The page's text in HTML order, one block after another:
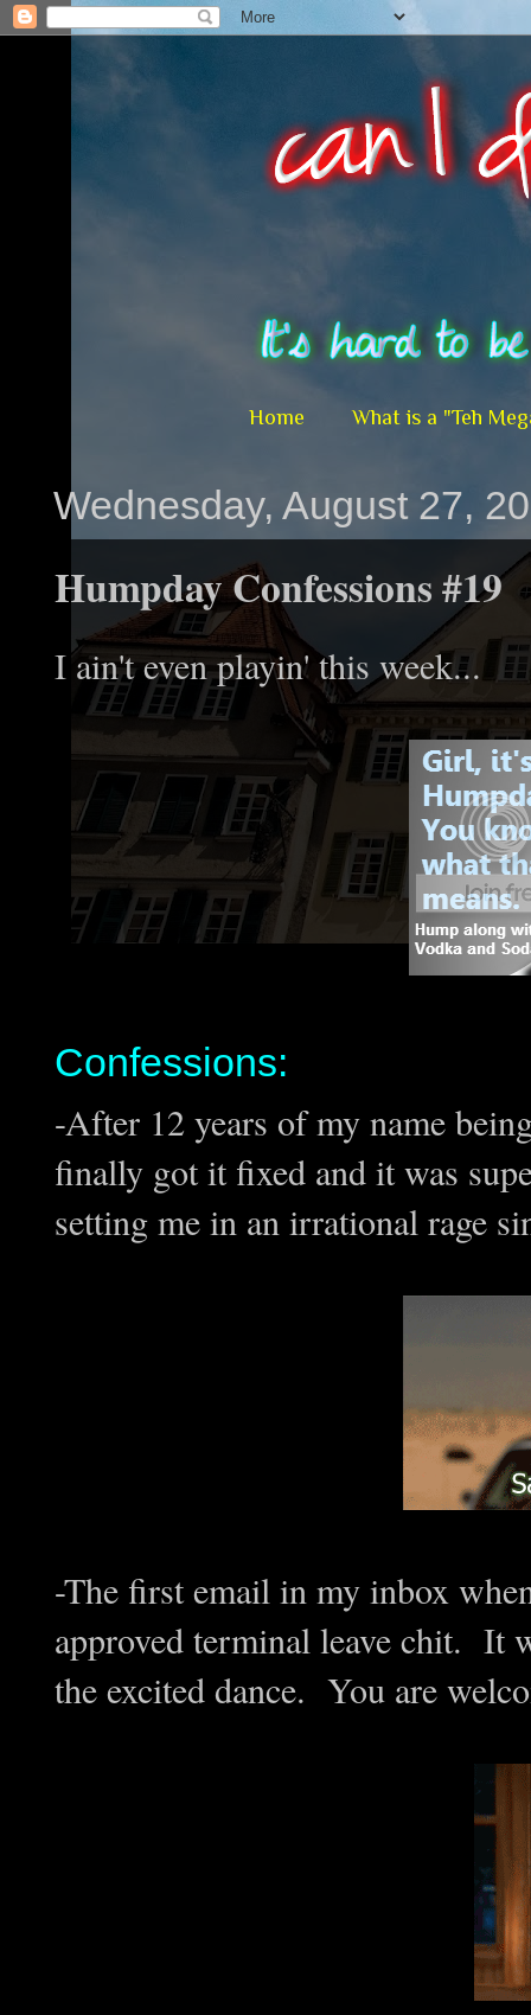
Home What is a "Teh
Wednesday, August 27,
Humpday Confessions #19
I ain't even playin' this week...
Confessions:
-After 12 years of my name
finally got it fixed and it was
setting me in an irrational rage
-The first email in my inbox
approved terminal leave chit. It
the excited dance. You are